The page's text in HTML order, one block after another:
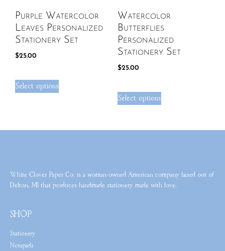
Purple Watercolor
Leaves Personalized
Stationery Set
$25.00
Select options
Watercolor
Butterflies
Personalized
Stationery Set
$25.00
Select options
White Clover Paper Co. is a woman-owned American company based out of
Delton, MI that produces handmade stationery made with love.
SHOP
Stationery
Notepads